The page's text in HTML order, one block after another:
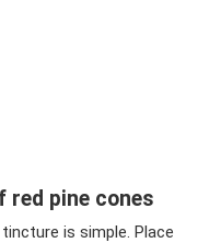
red pine cones
is simple. Place